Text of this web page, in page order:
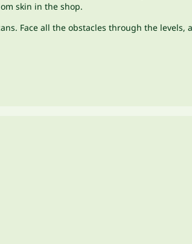
skin in the shop.
Face all the obstacles through the levels,